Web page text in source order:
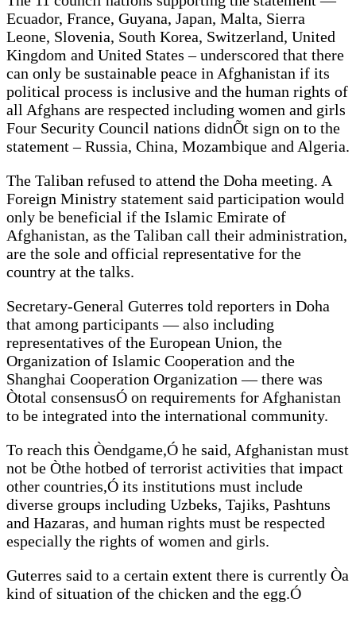
Ecuador, France, Guyana, Japan, Malta, Sierra
Leone, Slovenia, South Korea, Switzerland, United
Kingdom and United States – underscored that there
can only be sustainable peace in Afghanistan if its
political process is inclusive and the human rights of
all Afghans are respected including women and girls
Four Security Council nations didnÕt sign on to the
statement – Russia, China, Mozambique and Algeria.
The Taliban refused to attend the Doha meeting. A
Foreign Ministry statement said participation would
only be beneficial if the Islamic Emirate of
Afghanistan, as the Taliban call their administration,
are the sole and official representative for the
country at the talks.
Secretary-General Guterres told reporters in Doha
that among participants — also including
representatives of the European Union, the
Organization of Islamic Cooperation and the
Shanghai Cooperation Organization — there was
Òtotal consensusÓ on requirements for Afghanistan
to be integrated into the international community.
To reach this Òendgame,Ó he said, Afghanistan must
not be Òthe hotbed of terrorist activities that impact
other countries,Ó its institutions must include
diverse groups including Uzbeks, Tajiks, Pashtuns
and Hazaras, and human rights must be respected
especially the rights of women and girls.
Guterres said to a certain extent there is currently Òa
kind of situation of the chicken and the egg.Ó